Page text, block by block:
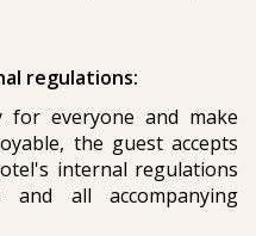
regulations:
for everyone and make
the guest accepts
internal regulations
all accompanying